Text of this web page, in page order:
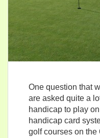
One question that
are asked quite a
handicap to play
handicap card
golf courses on